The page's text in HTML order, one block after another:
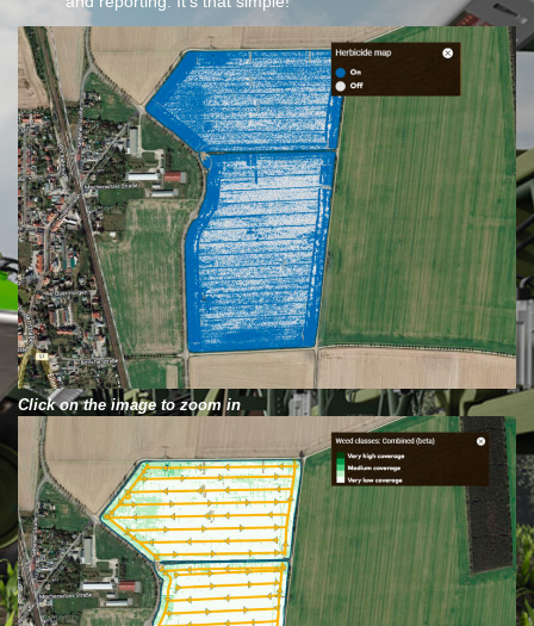
Click on the image to zoom in